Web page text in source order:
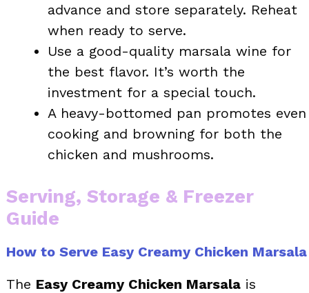
advance and store separately. Reheat
when ready to serve.
Use a good-quality marsala wine for
the best flavor. It’s worth the
investment for a special touch.
A heavy-bottomed pan promotes even
cooking and browning for both the
chicken and mushrooms.
Serving, Storage & Freezer
Guide
How to Serve Easy Creamy Chicken Marsala
The Easy Creamy Chicken Marsala is